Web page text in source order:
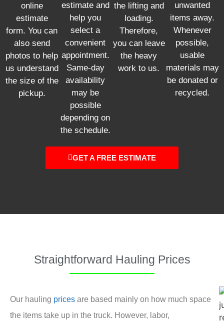
online
estimate
form. You can
also send
photos to help
us understand
the size of the
pickup.
estimate and
help you
select a
convenient
appointment.
Same-day
availability
may be
possible
depending on
the schedule.
the lifting and
loading.
Therefore,
you can leave
the heavy
work to us.
unwanted
items away.
Whenever
possible,
usable
materials may
be donated or
recycled.
GET A FREE ESTIMATE
Straightforward Hauling Prices
Our hauling prices are based mainly on how much space
the items take up in the truck. However, labor,